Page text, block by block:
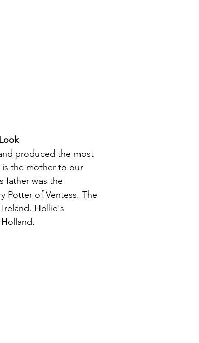
produced the most
the mother to our
father was the
Potter of Ventess. The
Hollie's